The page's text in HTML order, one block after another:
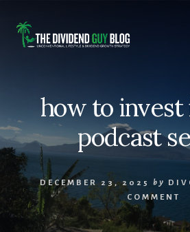
content
footer
how to invest
podcast
DECEMBER 23, 2025 by
COMMENT